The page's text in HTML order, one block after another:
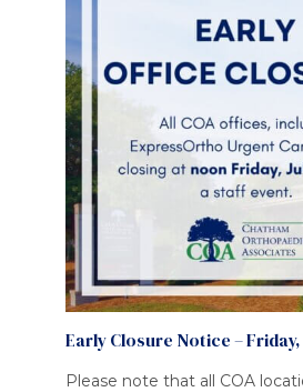
Early Closure Notice – Friday,
Please note that all COA